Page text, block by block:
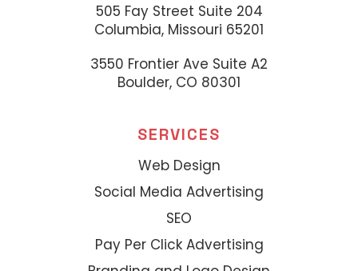
505 Fay Street Suite 204
Columbia, Missouri 65201
3550 Frontier Ave Suite A2
Boulder, CO 80301
SERVICES
Web Design
Social Media Advertising
SEO
Pay Per Click Advertising